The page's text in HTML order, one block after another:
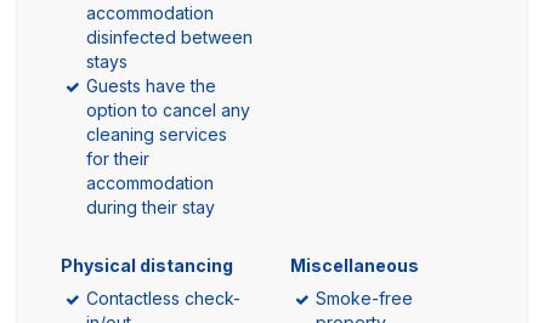
accommodation
disinfected between
stays
Guests have the
option to cancel any
cleaning services
for their
accommodation
during their stay
Physical distancing
Contactless check-
Miscellaneous
Smoke-free